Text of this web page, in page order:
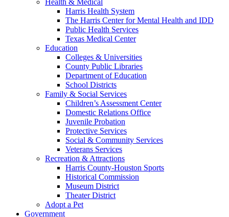
Harris Health System
The Harris Center for Mental Health and IDD
Public Health Services
Texas Medical Center
Education
Colleges & Universities
County Public Libraries
Department of Education
School Districts
Family & Social Services
Children’s Assessment Center
Domestic Relations Office
Juvenile Probation
Protective Services
Social & Community Services
Veterans Services
Recreation & Attractions
Harris County-Houston Sports
Historical Commission
Museum District
Theater District
Adopt a Pet
Government